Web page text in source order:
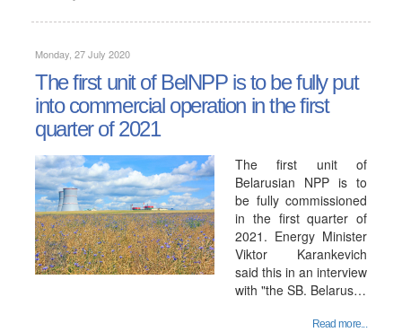
Monday, 27 July 2020
The first unit of BelNPP is to be fully put
into commercial operation in the first
quarter of 2021
The first unit of
Belarusian NPP is to
be fully commissioned
in the first quarter of
2021. Energy Minister
Viktor Karankevich
said this in an interview
with "the SB. Belarus…
Read more...